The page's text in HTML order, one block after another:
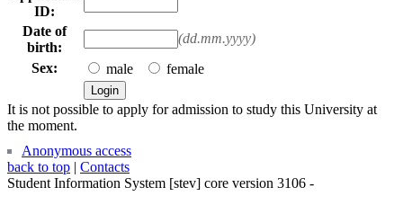
ID:
Date of
birth:
(dd.mm.yyyy)
Sex:
male female
It is not possible to apply for admission to study this University at
the moment.
Anonymous access
back to top | Contacts
Student Information System [stev] core version 3106 -